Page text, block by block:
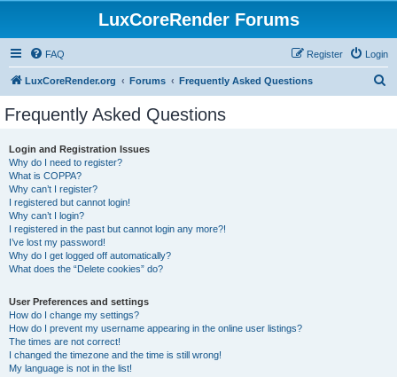
LuxCoreRender Forums
FAQ Login
Register
LuxCoreRender.org Forums Frequently Asked Questions
Frequently Asked Questions
Login and Registration Issues
Why do I need to register?
What is COPPA?
Why can’t I register?
I registered but cannot login!
Why can’t I login?
I registered in the past but cannot login any more?!
I’ve lost my password!
Why do I get logged off automatically?
What does the “Delete cookies” do?
User Preferences and settings
How do I change my settings?
How do I prevent my username appearing in the online user listings?
The times are not correct!
I changed the timezone and the time is still wrong!
My language is not in the list!